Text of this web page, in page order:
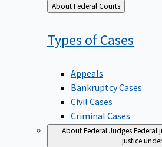
Back
to
About Federal Courts
Types ofCases
Appeals
Bankruptcy Cases
Civil Cases
Criminal Cases
About Federal JudgesFederal
justice